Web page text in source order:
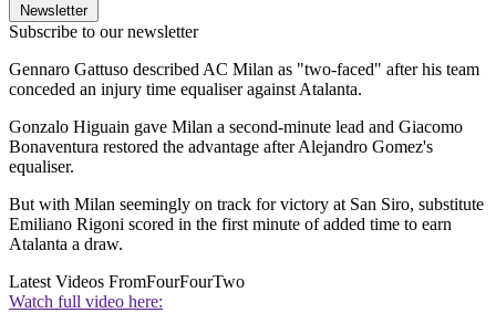
Newsletter
Subscribe to our newsletter
Gennaro Gattuso described AC Milan as "two-faced" after his team
conceded an injury time equaliser against Atalanta.
Gonzalo Higuain gave Milan a second-minute lead and Giacomo
Bonaventura restored the advantage after Alejandro Gomez's
equaliser.
But with Milan seemingly on track for victory at San Siro, substitute
Emiliano Rigoni scored in the first minute of added time to earn
Atalanta a draw.
Latest Videos FromFourFourTwo
Watch full video here: